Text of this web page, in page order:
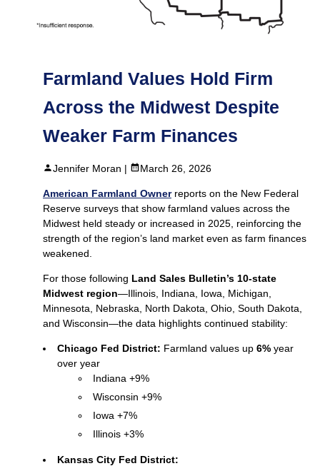
Farmland Values Hold Firm
Across the Midwest Despite
Weaker Farm Finances
Jennifer Moran | March 26, 2026
American Farmland Ownerreports on the New Federal
Reserve surveys that show farmland values across the
Midwest held steady or increased in 2025, reinforcing the
strength of the region’s land market even as farm finances
weakened.
For those following Land Sales Bulletin’s 10-state
Midwest region—Illinois, Indiana, Iowa, Michigan,
Minnesota, Nebraska, North Dakota, Ohio, South Dakota,
and Wisconsin—the data highlights continued stability:
Chicago Fed District: Farmland values up 6% year
over year
Indiana +9%
Wisconsin +9%
Iowa +7%
Illinois +3%
Kansas City Fed District: